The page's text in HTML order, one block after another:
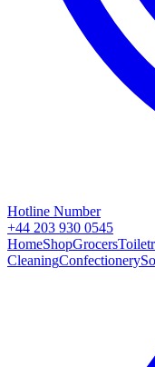
Hotline Number
+44 203 930 0545
HomeShopGrocers
CleaningConfectionery